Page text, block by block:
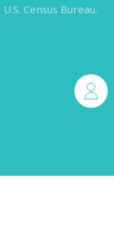
Census Bureau.